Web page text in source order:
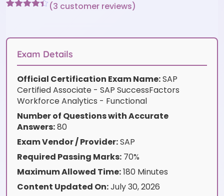
customer
(3 customer reviews)
Exam Details
Official Certification Exam Name:SAP
Certified Associate - SAP SuccessFactors
Workforce Analytics - Functional
Number of Questions with Accurate
Answers:80
Exam Vendor / Provider:SAP
Required Passing Marks: 70%
Maximum Allowed Time:180 Minutes
Content Updated On:July 30, 2026